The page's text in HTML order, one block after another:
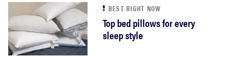
BEST RIGHT NOW
Top bed pillows for every
sleep style